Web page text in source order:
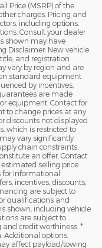
Price (MSRP) of the
charges. Pricing and
including options,
Consult your dealer
shown may have
Disclaimer: New vehicle
and registration
vary by region and are
standard equipment
by incentives,
are made
equipment. Contact for
to change prices at any
discounts not displayed
which is restricted to
vary significantly
chain constraints.
an offer. Contact
selling price
for informational
incentives, discounts,
are subject to
qualifications and
shown, including vehicle
are subject to
and credit worthiness. *
Additional options,
affect payload/towing